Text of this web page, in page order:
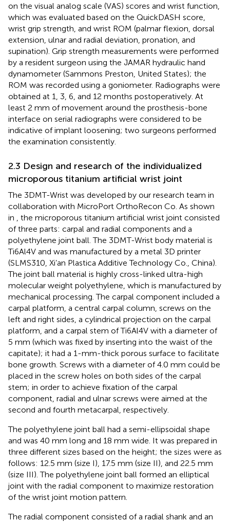
on the visual analog scale (VAS) scores and wrist function,
which was evaluated based on the QuickDASH score,
wrist grip strength, and wrist ROM (palmar flexion, dorsal
extension, ulnar and radial deviation, pronation, and
supination). Grip strength measurements were performed
by a resident surgeon using the JAMAR hydraulic hand
dynamometer (Sammons Preston, United States); the
ROM was recorded using a goniometer. Radiographs were
obtained at 1, 3, 6, and 12 months postoperatively. At
least 2 mm of movement around the prosthesis-bone
interface on serial radiographs were considered to be
indicative of implant loosening; two surgeons performed
the examination consistently.
2.3 Design and research of the individualized
microporous titanium artificial wrist joint
The 3DMT-Wrist was developed by our research team in
collaboration with MicroPort OrthoRecon Co. As shown
in
, the microporous titanium artificial wrist joint consisted
of three parts: carpal and radial components and a
polyethylene joint ball. The 3DMT-Wrist body material is
Ti6Al4V and was manufactured by a metal 3D printer
(SLMS310, Xi’an Plastica Additive Technology Co., China).
The joint ball material is highly cross-linked ultra-high
molecular weight polyethylene, which is manufactured by
mechanical processing. The carpal component included a
carpal platform, a central carpal column, screws on the
left and right sides, a cylindrical projection on the carpal
platform, and a carpal stem of Ti6Al4V with a diameter of
5 mm (which was fixed by inserting into the waist of the
capitate); it had a 1-mm-thick porous surface to facilitate
bone growth. Screws with a diameter of 4.0 mm could be
placed in the screw holes on both sides of the carpal
stem; in order to achieve fixation of the carpal
component, radial and ulnar screws were aimed at the
second and fourth metacarpal, respectively.
The polyethylene joint ball had a semi-ellipsoidal shape
and was 40 mm long and 18 mm wide. It was prepared in
three different sizes based on the height; the sizes were as
follows: 12.5 mm (size I), 17.5 mm (size II), and 22.5 mm
(size III). The polyethylene joint ball formed an elliptical
joint with the radial component to maximize restoration
of the wrist joint motion pattern.
The radial component consisted of a radial shank and an